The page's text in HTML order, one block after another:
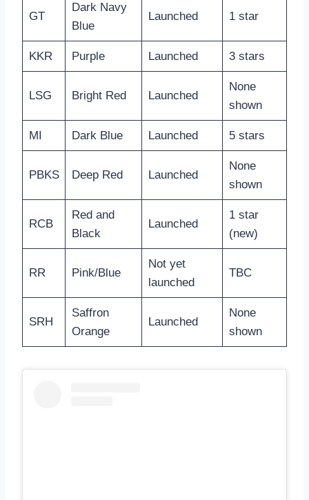
GT
Dark Navy
Blue
Launched 1 star
KKR Purple Launched 3 stars
LSG Bright Red Launched
None
shown
MI Dark Blue Launched 5 stars
PBKS Deep Red Launched
None
shown
RCB
Red and
Black
Launched
1 star
(new)
RR Pink/Blue
Not yet
launched
TBC
SRH
Saffron
Orange
Launched
None
shown